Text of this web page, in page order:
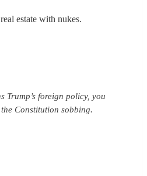
estate with nukes.
Trump’s foreign policy, you
Constitution sobbing.